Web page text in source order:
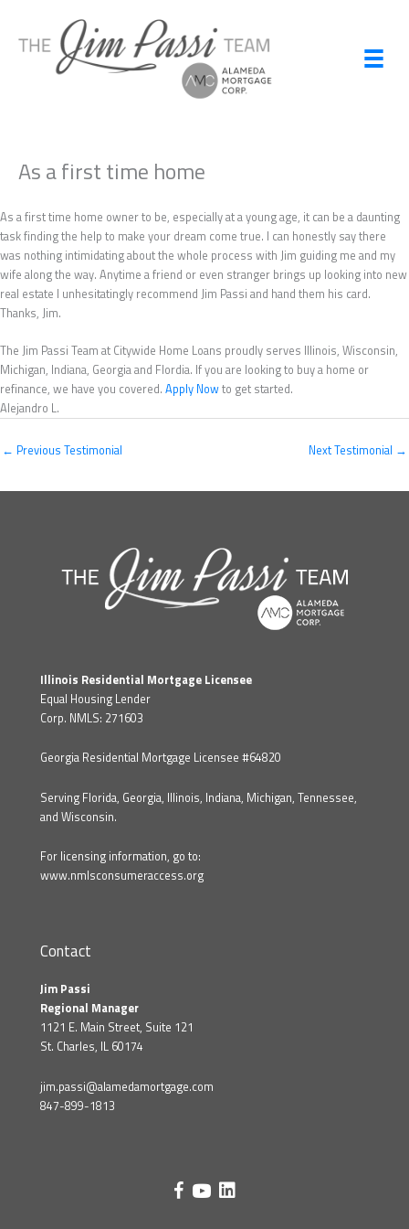
content
As a first time home
As a first time home owner to be, especially at a young age, it can be a daunting
task finding the help to make your dream come true. I can honestly say there
was nothing intimidating about the whole process with Jim guiding me and my
wife along the way. Anytime a friend or even stranger brings up looking into new
real estate I unhesitatingly recommend Jim Passi and hand them his card.
Thanks, Jim.
The Jim Passi Team at Citywide Home Loans proudly serves Illinois, Wisconsin,
Michigan, Indiana, Georgia and Flordia. If you are looking to buy a home or
refinance, we have you covered. Apply Nowto get started.
Alejandro L.
← Previous Testimonial Next Testimonial →
Illinois Residential Mortgage Licensee
Equal Housing Lender
Corp. NMLS: 271603
Georgia Residential Mortgage Licensee #64820
Serving Florida, Georgia, Illinois, Indiana, Michigan, Tennessee,
and Wisconsin.
For licensing information, go to:
www.nmlsconsumeraccess.org
Contact
Jim Passi
Regional Manager
1121 E. Main Street, Suite 121
St. Charles, IL 60174
jim.passi@alamedamortgage.com
847-899-1813